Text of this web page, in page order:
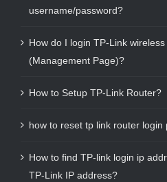
username/password?
How do I login TP-Link
(Management Page)?
How to Setup TP-Link Router?
how to reset tp link router login
How to find TP-link login ip
TP-Link IP address?